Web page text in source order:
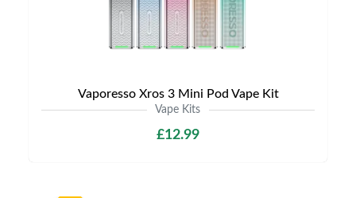
Vaporesso Xros 3 Mini Pod Vape Kit
Vape Kits
£12.99